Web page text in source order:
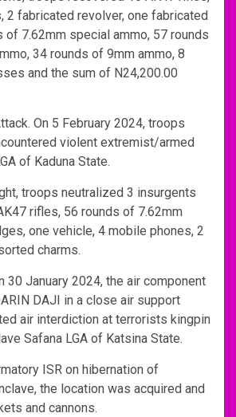
2 fabricated revolver, one fabricated
of 7.62mm special ammo, 57 rounds
34 rounds of 9mm ammo, 8
and the sum of N24,200.00
On 5 February 2024, troops
violent extremist/armed
of Kaduna State.
troops neutralized 3 insurgents
rifles, 56 rounds of 7.62mm
one vehicle, 4 mobile phones, 2
charms.
30 January 2024, the air component
DAJI in a close air support
air interdiction at terrorists kingpin
Safana LGA of Katsina State.
ISR on hibernation of
the location was acquired and
and cannons.